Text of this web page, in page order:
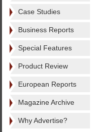
Case Studies
Business Reports
Special Features
Product Review
European Reports
Magazine Archive
Why Advertise?